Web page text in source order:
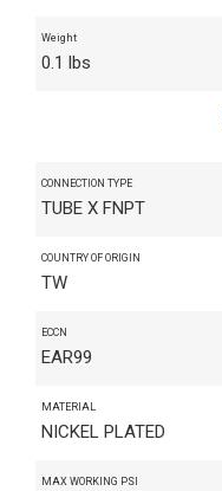
Weight
0.1 lbs
CONNECTION TYPE
TUBE X FNPT
COUNTRY OF ORIGIN
TW
ECCN
EAR99
MATERIAL
NICKEL PLATED
MAX WORKING PSI